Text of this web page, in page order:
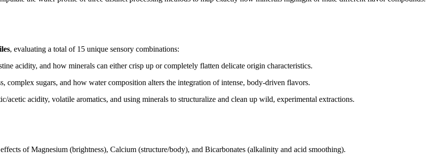
, evaluating a total of 15 unique sensory combinations:
acidity, and how minerals can either crisp up or completely flatten delicate origin characteristics.
complex sugars, and how water composition alters the integration of intense, body-driven flavors.
acetic acidity, volatile aromatics, and using minerals to structuralize and clean up wild, experimental extractions.
of Magnesium (brightness), Calcium (structure/body), and Bicarbonates (alkalinity and acid smoothing).